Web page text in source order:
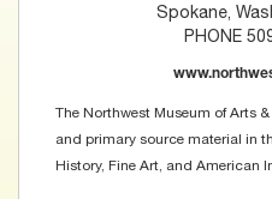
Spokane,
PHONE
The Northwest Museum of Arts
and primary source material in
History, Fine Art, and American